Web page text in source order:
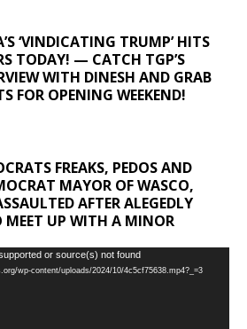
‘VINDICATING TRUMP’ HITS
TODAY! — CATCH TGP’S
WITH DINESH AND GRAB
FOR OPENING WEEKEND!
FREAKS, PEDOS AND
MAYOR OF WASCO,
AFTER ALEGEDLY
MEET UP WITH A MINOR
or source(s) not found
wp-content/uploads/2024/10/4c5cf75638.mp4?_=3